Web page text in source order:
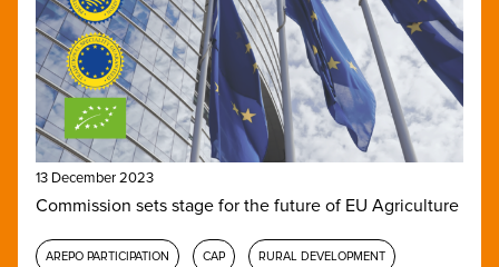
13 December 2023
Commission sets stage for the future of EU Agriculture
AREPO PARTICIPATION CAP RURAL DEVELOPMENT